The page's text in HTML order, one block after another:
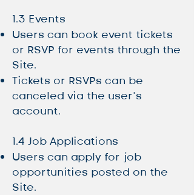
1.3 Events
Users can book event tickets
or RSVP for events through the
Site.
Tickets or RSVPs can be
canceled via the user’s
account.
1.4 Job Applications
Users can apply for job
opportunities posted on the
Site.